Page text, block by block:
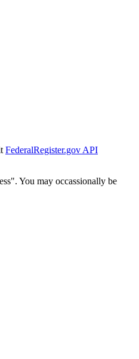
FederalRegister.gov API
You may occassionally be